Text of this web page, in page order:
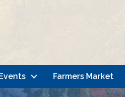
Farmers Market